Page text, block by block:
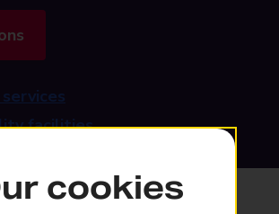
facilities
Feedback on a branch
cookies